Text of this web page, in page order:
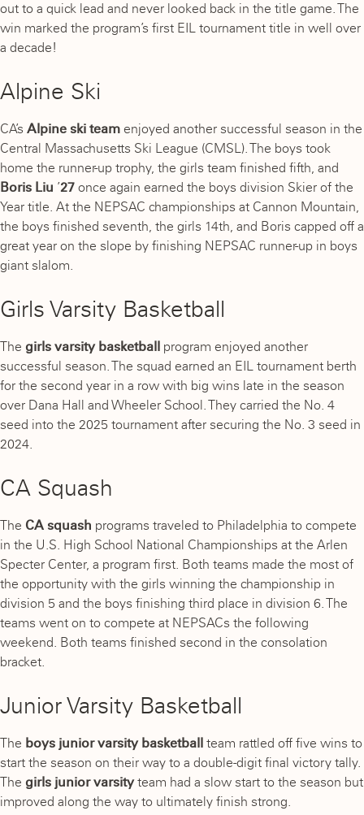
out to a quick lead and never looked back in the title game. The
win marked the program’s first EIL tournament title in well over
a decade!
Alpine Ski
CA’s Alpine ski team enjoyed another successful season in the
Central Massachusetts Ski League (CMSL). The boys took
home the runner-up trophy, the girls team finished fifth, and
Boris Liu ’27 once again earned the boys division Skier of the
Year title. At the NEPSAC championships at Cannon Mountain,
the boys finished seventh, the girls 14th, and Boris capped off a
great year on the slope by finishing NEPSAC runner-up in boys
giant slalom.
Girls Varsity Basketball
The girls varsity basketball program enjoyed another
successful season. The squad earned an EIL tournament berth
for the second year in a row with big wins late in the season
over Dana Hall and Wheeler School. They carried the No. 4
seed into the 2025 tournament after securing the No. 3 seed in
2024.
CA Squash
The CA squash programs traveled to Philadelphia to compete
in the U.S. High School National Championships at the Arlen
Specter Center, a program first. Both teams made the most of
the opportunity with the girls winning the championship in
division 5 and the boys finishing third place in division 6. The
teams went on to compete at NEPSACs the following
weekend. Both teams finished second in the consolation
bracket.
Junior Varsity Basketball
The boys junior varsity basketball team rattled off five wins to
start the season on their way to a double-digit final victory tally.
The girls junior varsityteam had a slow start to the season but
improved along the way to ultimately finish strong.